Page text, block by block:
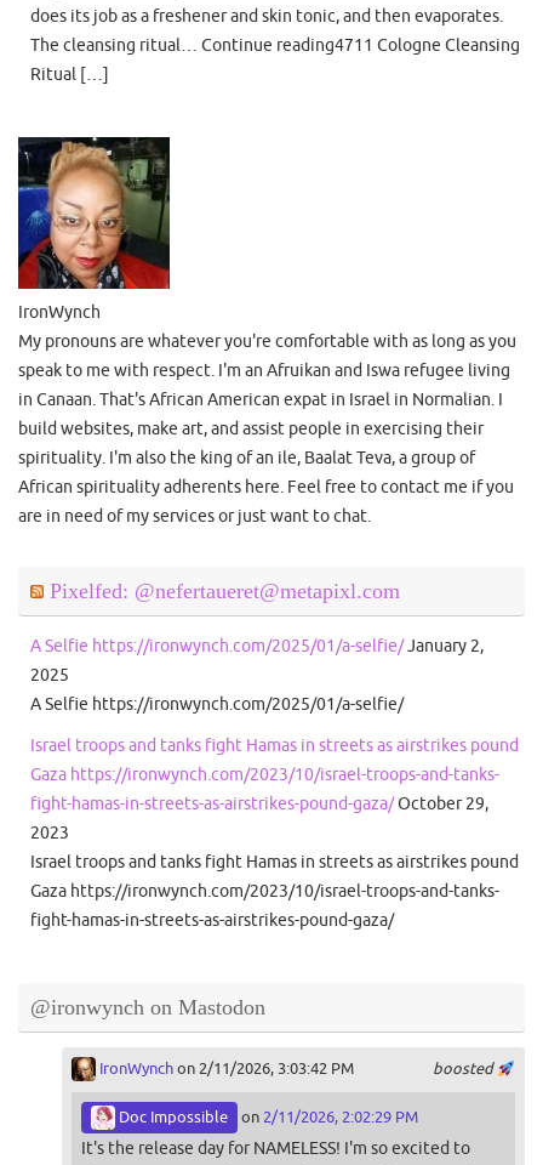
does its job as a freshener and skin tonic, and then evaporates.
The cleansing ritual… Continue reading4711 Cologne Cleansing
Ritual […]
IronWynch
My pronouns are whatever you're comfortable with as long as you
speak to me with respect. I'm an Afruikan and Iswa refugee living
in Canaan. That's African American expat in Israel in Normalian. I
build websites, make art, and assist people in exercising their
spirituality. I'm also the king of an ile, Baalat Teva, a group of
African spirituality adherents here. Feel free to contact me if you
are in need of my services or just want to chat.
Pixelfed: @nefertaueret@metapixl.com
A Selfie https://ironwynch.com/2025/01/a-selfie/January 2,
2025
A Selfie https://ironwynch.com/2025/01/a-selfie/
Israel troops and tanks fight Hamas in streets as airstrikes pound
Gaza https://ironwynch.com/2023/10/israel-troops-and-tanks-
fight-hamas-in-streets-as-airstrikes-pound-gaza/October 29,
2023
Israel troops and tanks fight Hamas in streets as airstrikes pound
Gaza https://ironwynch.com/2023/10/israel-troops-and-tanks-
fight-hamas-in-streets-as-airstrikes-pound-gaza/
@ironwynch on Mastodon
boosted
IronWynchon 2/11/2026, 3:03:42 PM
Doc Impossible on 2/11/2026, 2:02:29 PM
It's the release day for NAMELESS! I'm so excited to